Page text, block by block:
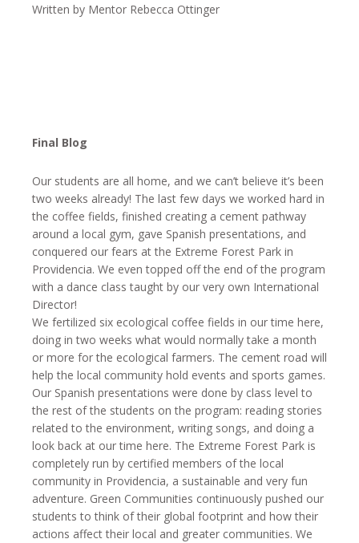
Written by Mentor Rebecca Ottinger
Final Blog
Our students are all home, and we can’t believe it’s been
two weeks already! The last few days we worked hard in
the coffee fields, finished creating a cement pathway
around a local gym, gave Spanish presentations, and
conquered our fears at the Extreme Forest Park in
Providencia. We even topped off the end of the program
with a dance class taught by our very own International
Director!
We fertilized six ecological coffee fields in our time here,
doing in two weeks what would normally take a month
or more for the ecological farmers. The cement road will
help the local community hold events and sports games.
Our Spanish presentations were done by class level to
the rest of the students on the program: reading stories
related to the environment, writing songs, and doing a
look back at our time here. The Extreme Forest Park is
completely run by certified members of the local
community in Providencia, a sustainable and very fun
adventure. Green Communities continuously pushed our
students to think of their global footprint and how their
actions affect their local and greater communities. We